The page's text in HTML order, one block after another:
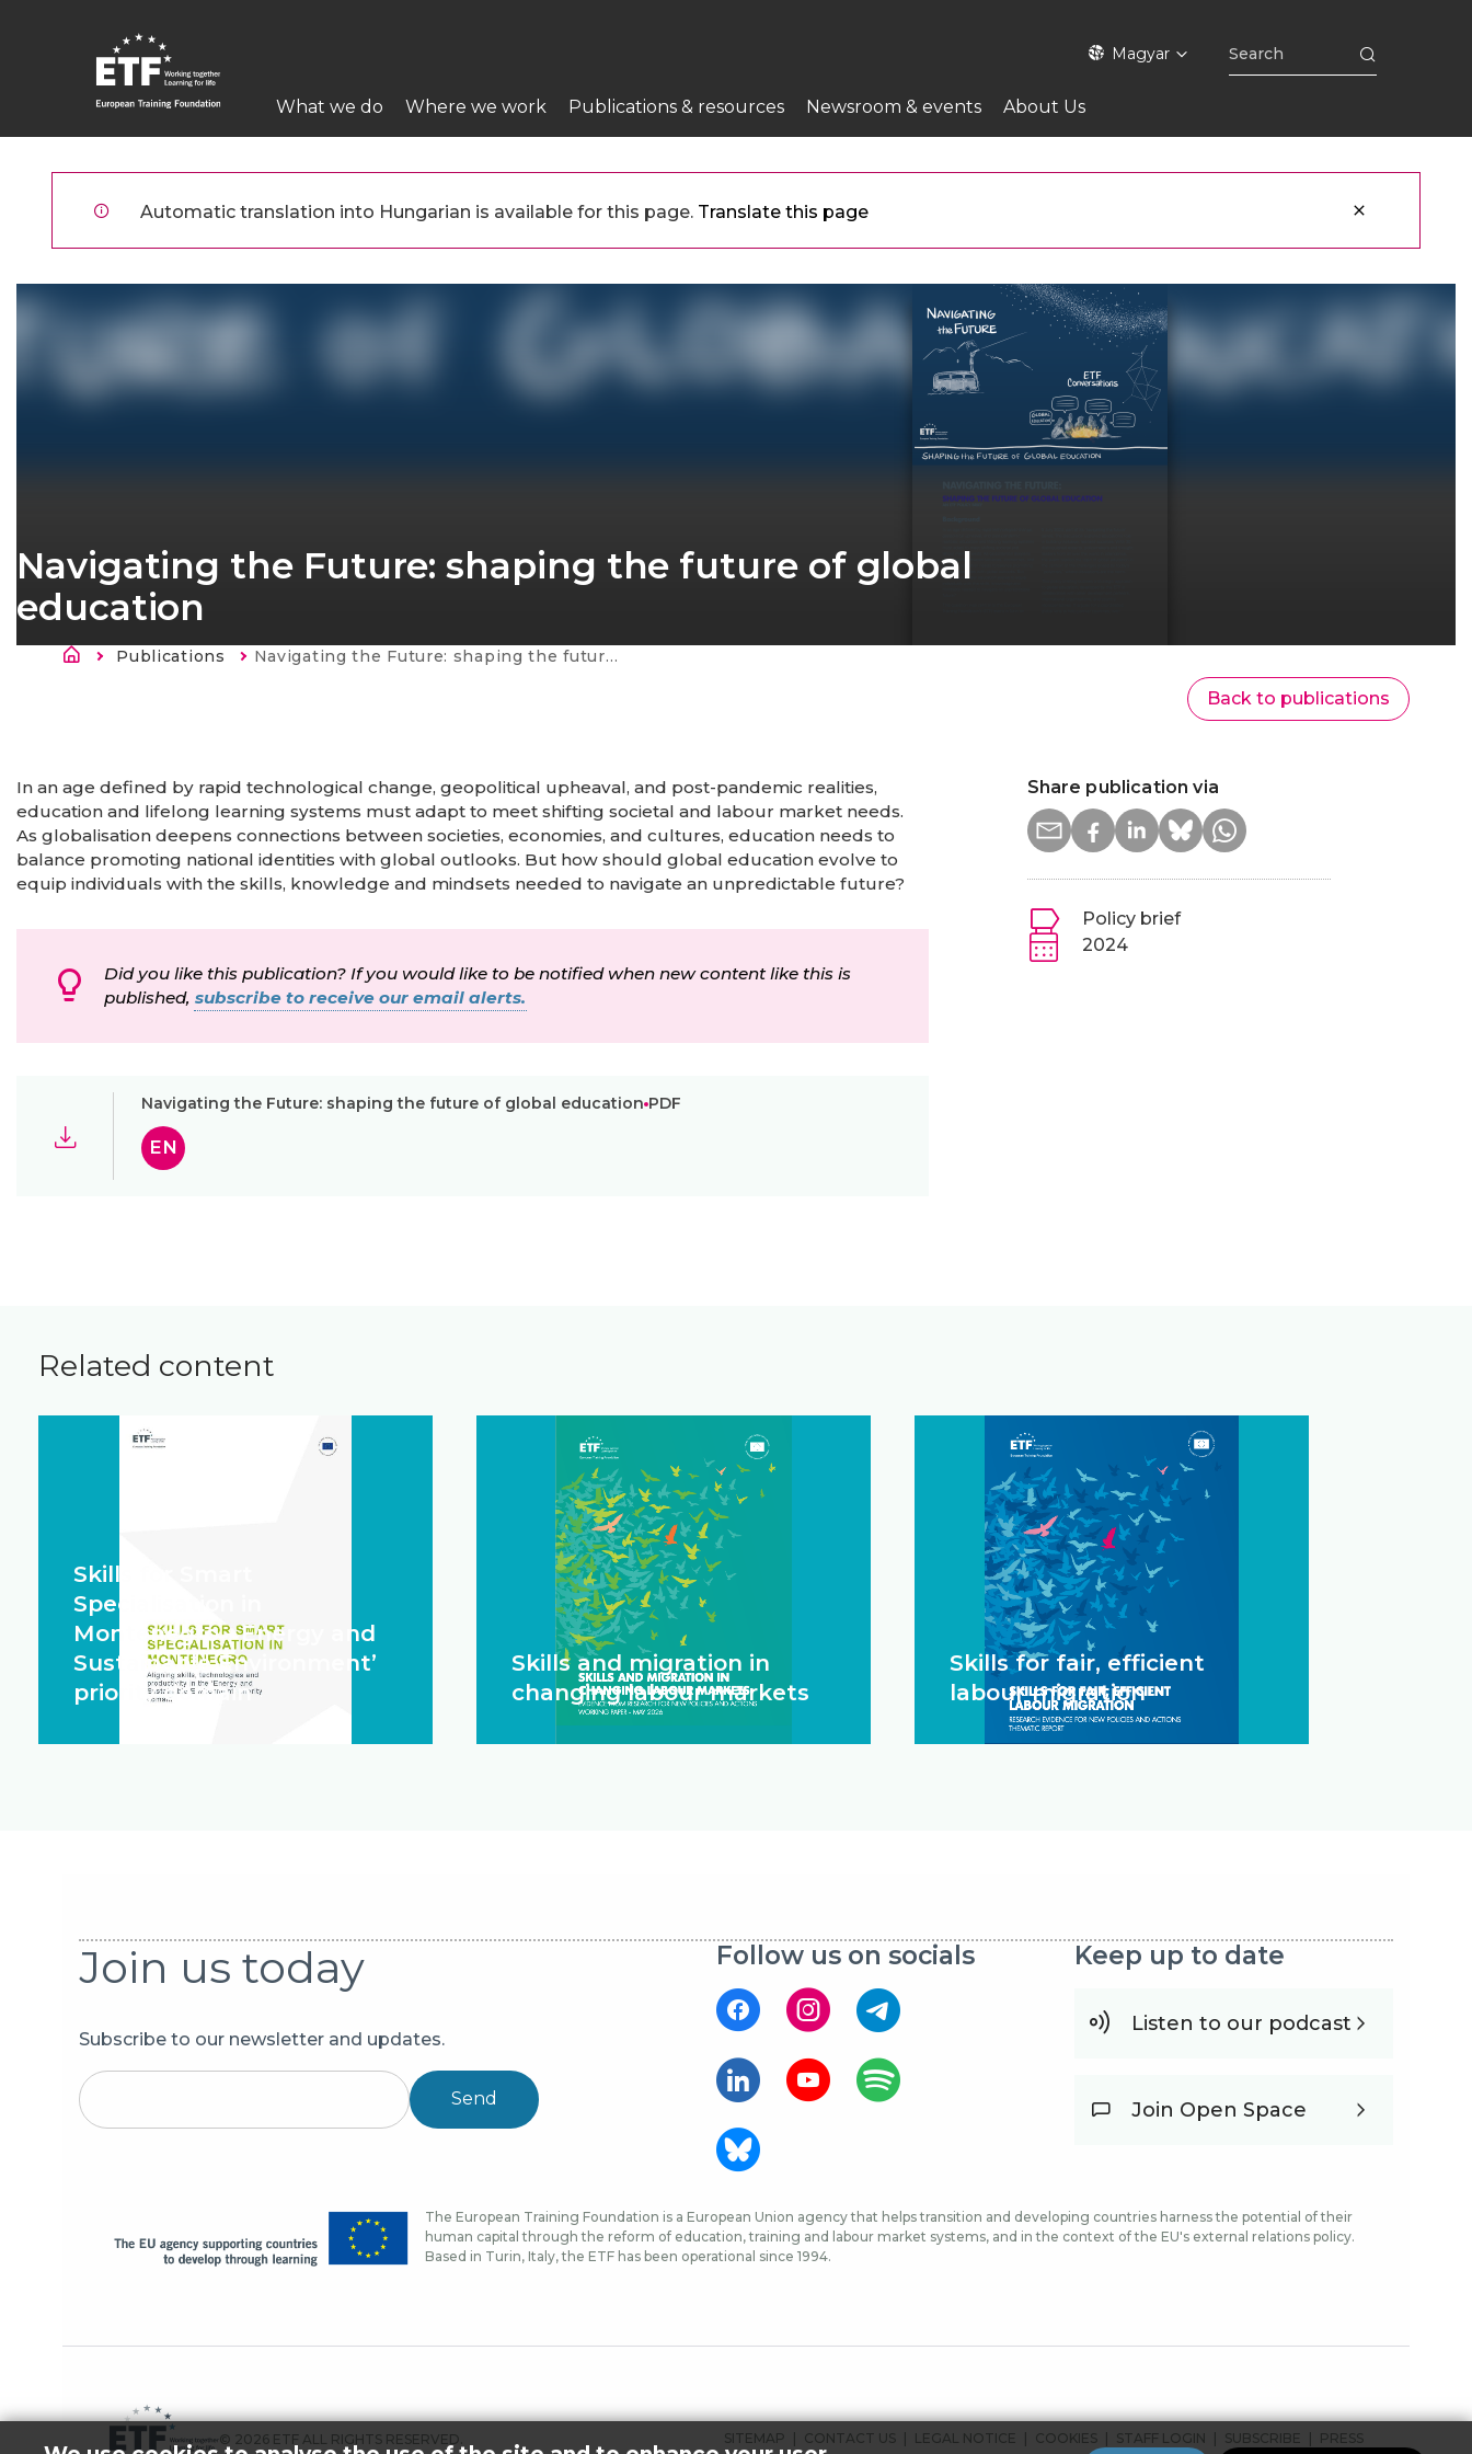
Magyar
Main
navigation
What we do Where we work Publications & resources Newsroom & events About Us
Automatic translation into Hungarian is available for this page. Translate this page
Navigating the Future: shaping the future of global
education
MorzsaPublications Current:
Navigating the Future: shaping the future of global education
Back to publications
In an age defined by rapid technological change, geopolitical upheaval, and post-pandemic realities,
education and lifelong learning systems must adapt to meet shifting societal and labour market needs.
As globalisation deepens connections between societies, economies, and cultures, education needs to
balance promoting national identities with global outlooks. But how should global education evolve to
equip individuals with the skills, knowledge and mindsets needed to navigate an unpredictable future?
Did you like this publication? If you would like to be notified when new content like this is
published, subscribe to receive our email alerts.
Navigating the Future: shaping the future of global education PDF
EN
Share publication via
Policy brief
2024
Related content
Skills for Smart
Specialisation in
Montenegro - Energy and
Sustainable Environment’
priority domain
Skills and migration in
changing labour markets
Skills for fair, efficient
labour migration
Join us today
Subscribe to our newsletter and updates.
Send
Follow us on socials Keep up to date
Listen to our podcast
Join Open Space
The European Training Foundation is a European Union agency that helps transition and developing countries harness the potential of their
human capital through the reform of education, training and labour market systems, and in the context of the EU's external relations policy.
Based in Turin, Italy, the ETF has been operational since 1994.
© 2026 ETF ALL RIGHTS RESERVED. FOOTER SITEMAP CONTACT US LEGAL NOTICE COOKIES STAFF LOGIN SUBSCRIBE PRESS